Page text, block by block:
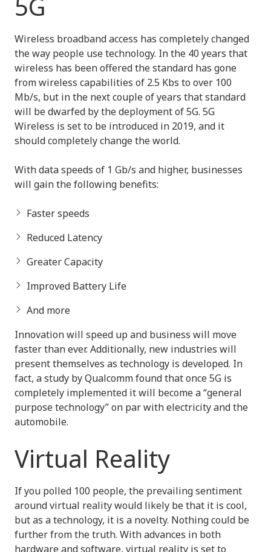
Wireless broadband access has completely changed
the way people use technology. In the 40 years that
wireless has been offered the standard has gone
from wireless capabilities of 2.5 Kbs to over 100
Mb/s, but in the next couple of years that standard
will be dwarfed by the deployment of 5G. 5G
Wireless is set to be introduced in 2019, and it
should completely change the world.
With data speeds of 1 Gb/s and higher, businesses
will gain the following benefits:
Faster speeds
Reduced Latency
Greater Capacity
Improved Battery Life
And more
Innovation will speed up and business will move
faster than ever. Additionally, new industries will
present themselves as technology is developed. In
fact, a study by Qualcomm found that once 5G is
completely implemented it will become a “general
purpose technology” on par with electricity and the
automobile.
Virtual Reality
If you polled 100 people, the prevailing sentiment
around virtual reality would likely be that it is cool,
but as a technology, it is a novelty. Nothing could be
further from the truth. With advances in both
hardware and software, virtual reality is set to